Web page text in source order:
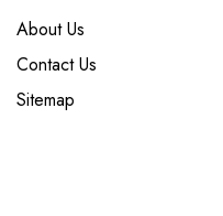
About Us
Contact Us
Sitemap